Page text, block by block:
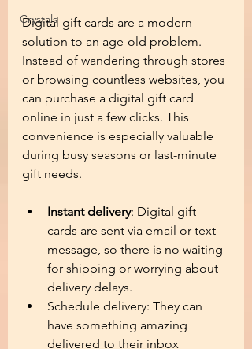
Crystals
Digital gift cards are a modern
solution to an age-old problem.
Instead of wandering through stores
or browsing countless websites, you
can purchase a digital gift card
online in just a few clicks. This
convenience is especially valuable
during busy seasons or last-minute
gift needs.
Instant delivery: Digital gift
cards are sent via email or text
message, so there is no waiting
for shipping or worrying about
delivery delays.
Schedule delivery: They can
have something amazing
delivered to their inbox